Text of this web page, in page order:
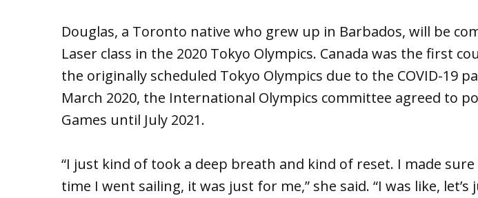
Douglas, a Toronto native who grew up in Barbados, will be
Laser class in the 2020 Tokyo Olympics. Canada was the first
the originally scheduled Tokyo Olympics due to the COVID-19
March 2020, the International Olympics committee agreed to
Games until July 2021.
“I just kind of took a deep breath and kind of reset. I made
time I went sailing, it was just for me,” she said. “I was like, let’s